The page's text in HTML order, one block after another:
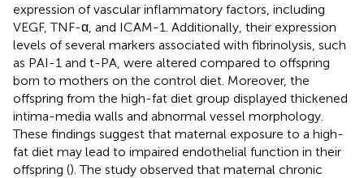
expression of vascular inflammatory factors, including
VEGF, TNF-α, and ICAM-1. Additionally, their expression
levels of several markers associated with fibrinolysis, such
as PAI-1 and t-PA, were altered compared to offspring
born to mothers on the control diet. Moreover, the
offspring from the high-fat diet group displayed thickened
intima-media walls and abnormal vessel morphology.
These findings suggest that maternal exposure to a high-
fat diet may lead to impaired endothelial function in their
offspring (). The study observed that maternal chronic